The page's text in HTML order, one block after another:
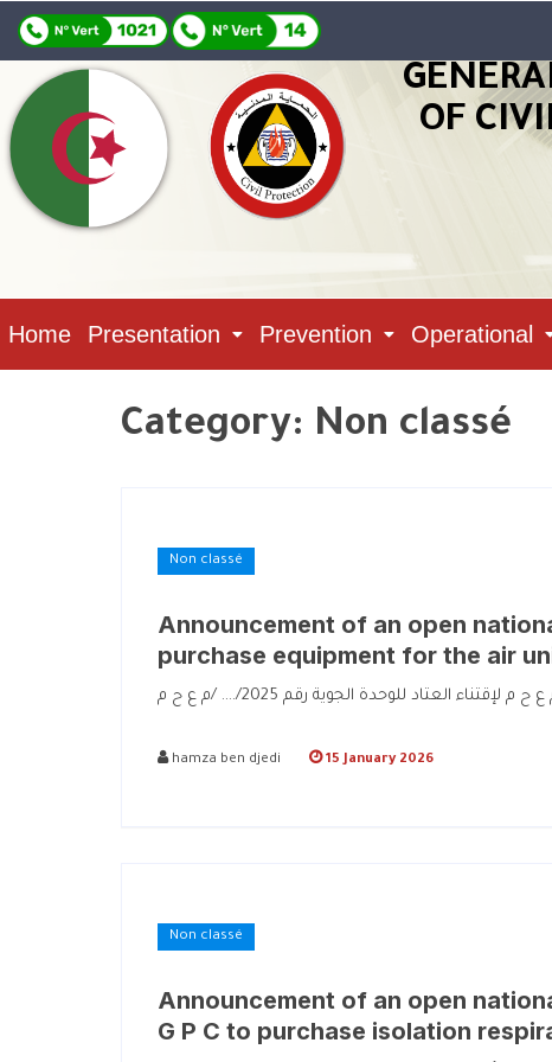
OF
Home Presentation Prevention Operational
Category: Non classé
Non classé
Announcement of an open
purchase equipment for the air
hamza ben djedi 15 January 2026
Non classé
Announcement of an open
G P C to purchase isolation